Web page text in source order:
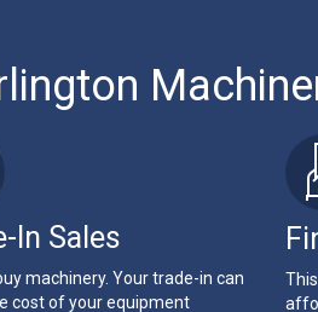
In Sales
machinery. Your trade-in can
cost of your equipment